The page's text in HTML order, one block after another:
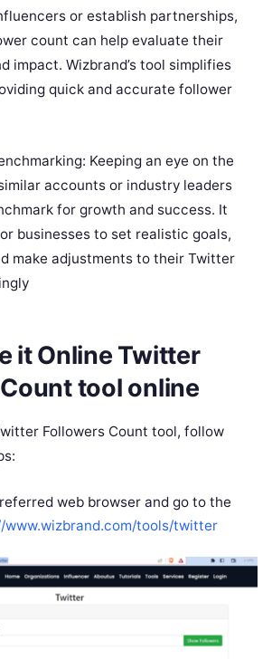
or establish partnerships,
count can help evaluate their
impact. Wizbrand’s tool simplifies
quick and accurate follower
Keeping an eye on the
accounts or industry leaders
for growth and success. It
businesses to set realistic goals,
make adjustments to their Twitter
it Online Twitter
tool online
Followers Count tool, follow
web browser and go to the
www.wizbrand.com/tools/twitter